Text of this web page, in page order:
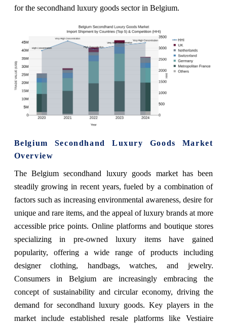
for the secondhand luxury goods sector in Belgium.
Belgium Secondhand Luxury Goods Market
Overview
The Belgium secondhand luxury goods market has been
steadily growing in recent years, fueled by a combination of
factors such as increasing environmental awareness, desire for
unique and rare items, and the appeal of luxury brands at more
accessible price points. Online platforms and boutique stores
specializing in pre-owned luxury items have gained
popularity, offering a wide range of products including
designer clothing, handbags, watches, and jewelry.
Consumers in Belgium are increasingly embracing the
concept of sustainability and circular economy, driving the
demand for secondhand luxury goods. Key players in the
market include established resale platforms like Vestiaire